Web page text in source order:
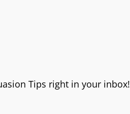
Tips right in your inbox!